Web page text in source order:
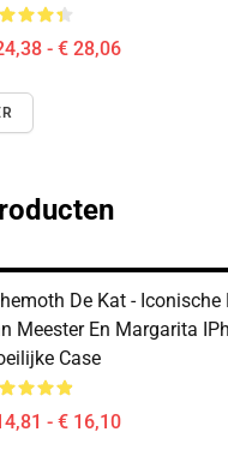
- € 28,06
De Kat - Iconische
Meester En Margarita
Case
- € 16,10